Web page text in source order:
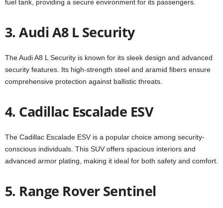
fuel tank, providing a secure environment for its passengers.
3. Audi A8 L Security
The Audi A8 L Security is known for its sleek design and advanced
security features. Its high-strength steel and aramid fibers ensure
comprehensive protection against ballistic threats.
4. Cadillac Escalade ESV
The Cadillac Escalade ESV is a popular choice among security-
conscious individuals. This SUV offers spacious interiors and
advanced armor plating, making it ideal for both safety and comfort.
5. Range Rover Sentinel